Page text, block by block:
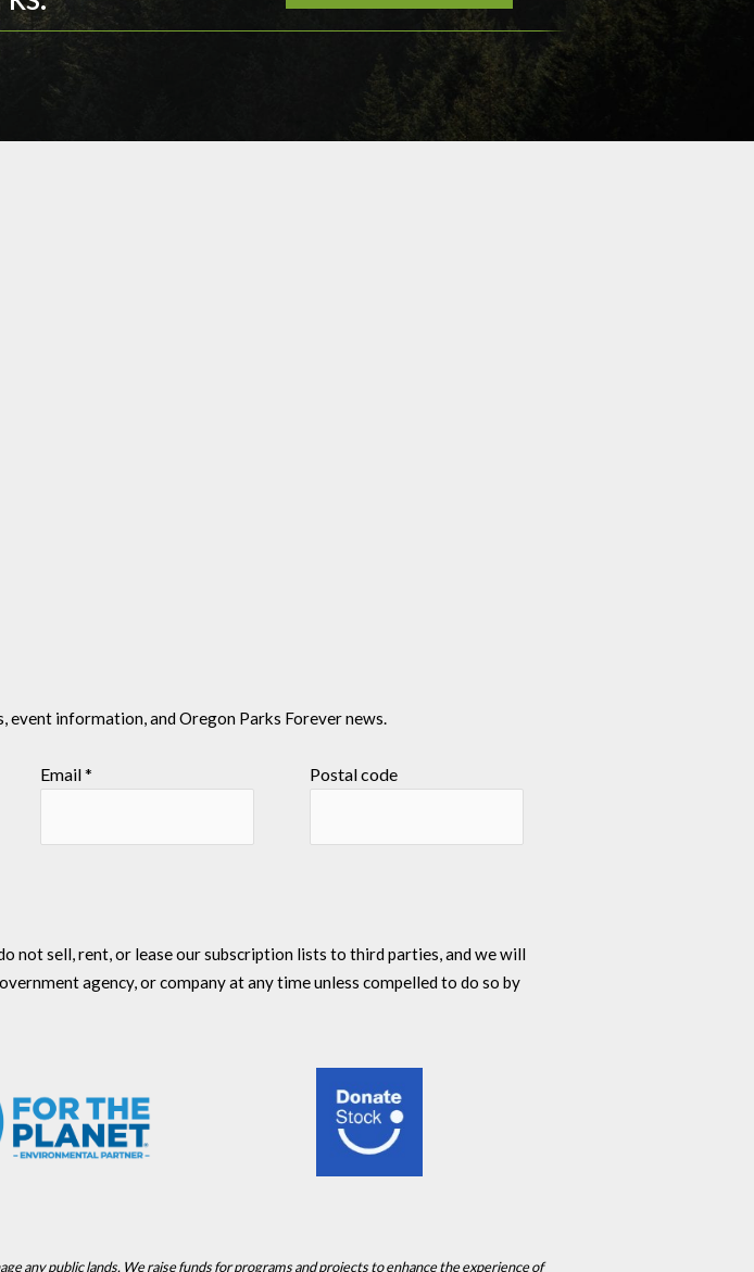
information, and Oregon Parks Forever news.
Email* Postal code
not sell, rent, or lease our subscription lists to third parties, and we will
agency, or company at any time unless compelled to do so by
any public lands. We raise funds for programs and projects to enhance the experience of